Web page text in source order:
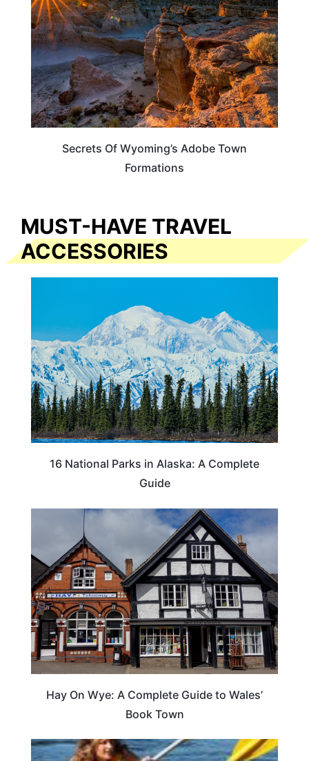
Secrets Of Wyoming’s Adobe Town
Formations
MUST-HAVE TRAVEL
ACCESSORIES
16 National Parks in Alaska: A Complete
Guide
Hay On Wye: A Complete Guide to Wales’
Book Town